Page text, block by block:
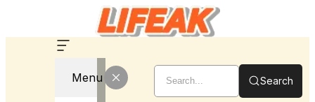
Menu Search